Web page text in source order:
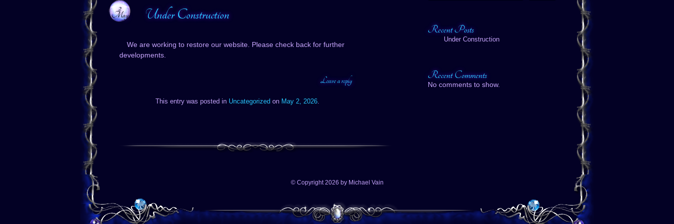
2
May Under Construction
Leave a reply
We are working to restore our website. Please check back for further
developments.
This entry was posted in Uncategorized on May 2, 2026.
Recent Posts
Under Construction
Recent Comments
No comments to show.
© Copyright 2026 by Michael Vain